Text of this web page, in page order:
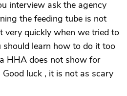
interview ask the agency
the feeding tube is not
very quickly when we tried to
should learn how to do it too
HHA does not show for
luck , it is not as scary